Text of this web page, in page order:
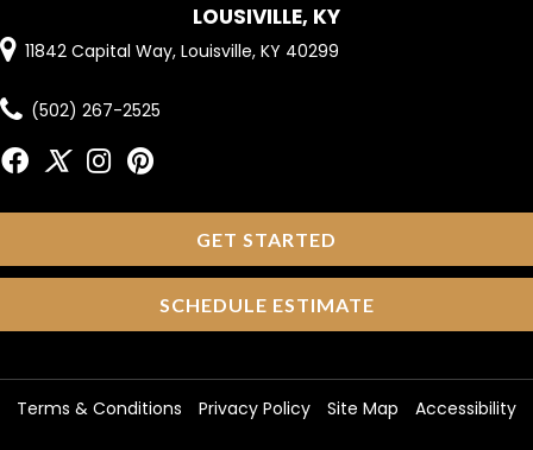
LOUSIVILLE, KY
11842 Capital Way, Louisville, KY 40299
(502) 267-2525
GET STARTED
SCHEDULE ESTIMATE
Terms & Conditions Privacy Policy Site Map Accessibility